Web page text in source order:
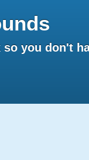
so you don't